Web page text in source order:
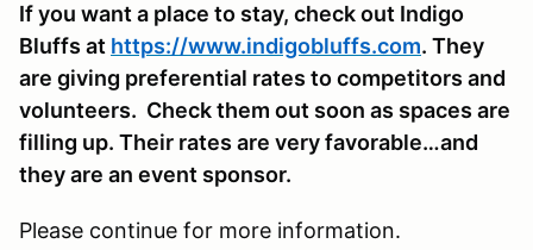
If you want a place to stay, check out Indigo
Bluffs at https://www.indigobluffs.com. They
are giving preferential rates to competitors and
volunteers. Check them out soon as spaces are
filling up. Their rates are very favorable…and
they are an event sponsor.
Please continue for more information.